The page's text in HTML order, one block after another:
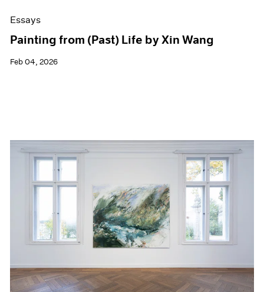
Essays
Painting from (Past) Life by Xin Wang
Feb 04, 2026